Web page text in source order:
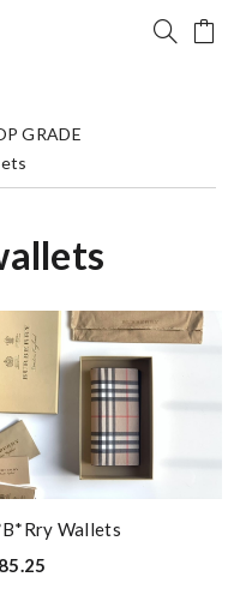
GRADE
Wallets